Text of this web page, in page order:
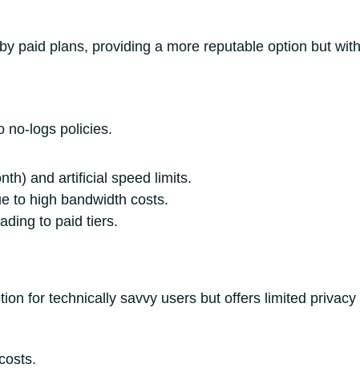
paid plans, providing a more reputable option but
no-logs policies.
and artificial speed limits.
to high bandwidth costs.
to paid tiers.
for technically savvy users but offers limited privacy